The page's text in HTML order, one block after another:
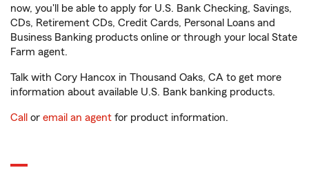
now, you'll be able to apply for U.S. Bank Checking, Savings,
CDs, Retirement CDs, Credit Cards, Personal Loans and
Business Banking products online or through your local State
Farm agent.
Talk with Cory Hancox in Thousand Oaks, CA to get more
information about available U.S. Bank banking products.
Call or email an agent for product information.